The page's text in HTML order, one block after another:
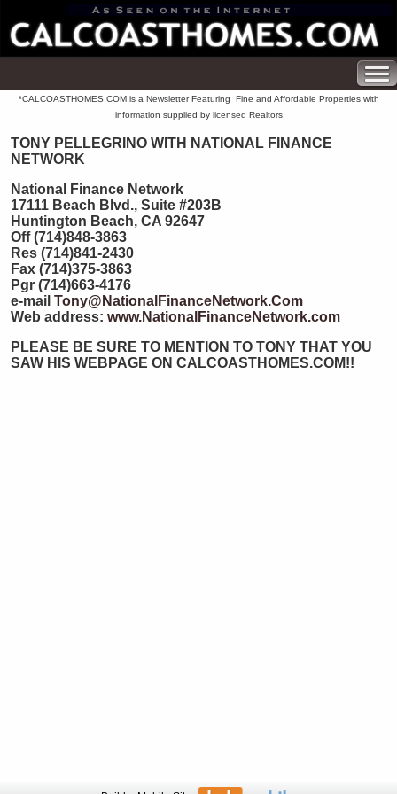
*CALCOASTHOMES.COM is a Newsletter Featuring Fine and Affordable Properties with
information supplied by licensed Realtors
TONY PELLEGRINO WITH NATIONAL FINANCE
NETWORK
National Finance Network
17111 Beach Blvd., Suite #203B
Huntington Beach, CA 92647
Off (714)848-3863
Res (714)841-2430
Fax (714)375-3863
Pgr (714)663-4176
e-mail Tony@NationalFinanceNetwork.Com
Web address: www.NationalFinanceNetwork.com
PLEASE BE SURE TO MENTION TO TONY THAT YOU
SAW HIS WEBPAGE ON CALCOASTHOMES.COM!!